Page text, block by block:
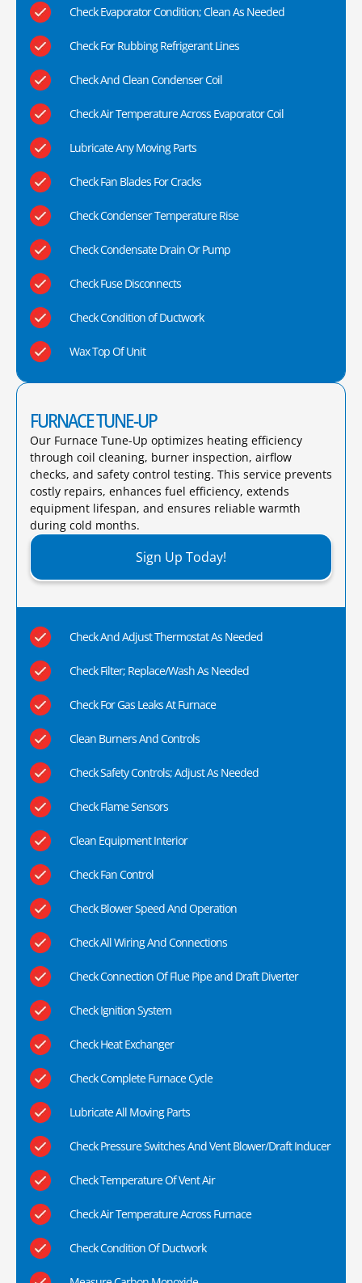
Check Evaporator Condition; Clean As Needed
Check For Rubbing Refrigerant Lines
Check And Clean Condenser Coil
Check Air Temperature Across Evaporator Coil
Lubricate Any Moving Parts
Check Fan Blades For Cracks
Check Condenser Temperature Rise
Check Condensate Drain Or Pump
Check Fuse Disconnects
Check Condition of Ductwork
Wax Top Of Unit
FURNACE TUNE-UP
Our Furnace Tune-Up optimizes heating efficiency
through coil cleaning, burner inspection, airflow
checks, and safety control testing. This service prevents
costly repairs, enhances fuel efficiency, extends
equipment lifespan, and ensures reliable warmth
during cold months.​
Sign Up Today!
Check And Adjust Thermostat As Needed
Check Filter; Replace/Wash As Needed
Check For Gas Leaks At Furnace
Clean Burners And Controls
Check Safety Controls; Adjust As Needed
Check Flame Sensors
Clean Equipment Interior
Check Fan Control
Check Blower Speed And Operation
Check All Wiring And Connections
Check Connection Of Flue Pipe and Draft Diverter
Check Ignition System
Check Heat Exchanger
Check Complete Furnace Cycle
Lubricate All Moving Parts
Check Pressure Switches And Vent Blower/Draft Inducer
Check Temperature Of Vent Air
Check Air Temperature Across Furnace
Check Condition Of Ductwork